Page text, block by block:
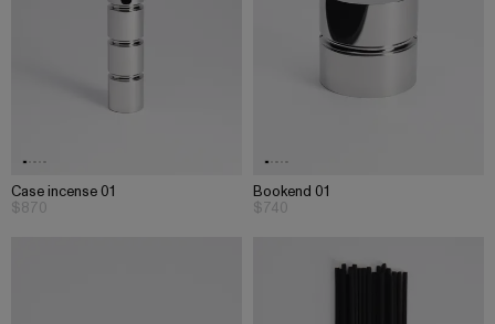
Case incense 01
$870
Bookend 01
$740